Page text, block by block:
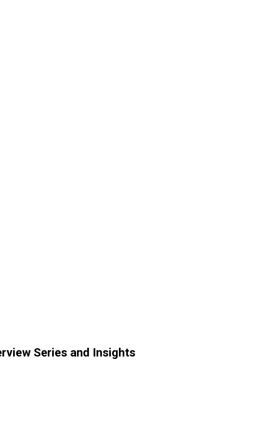
Series and Insights